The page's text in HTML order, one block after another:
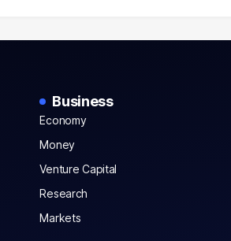
Business
Economy
Money
Venture Capital
Research
Markets